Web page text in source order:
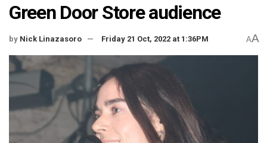
Green Door Store audience
by Nick Linazasoro Friday 21 Oct, 2022 at 1:36PM AA